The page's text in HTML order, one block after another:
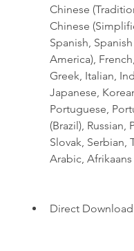
Chinese
Chinese
Spanish,
America),
Greek, Italian,
Japanese,
Portuguese,
(Brazil), Russian,
Slovak, Serbian,
Arabic, Afrikaans
Direct